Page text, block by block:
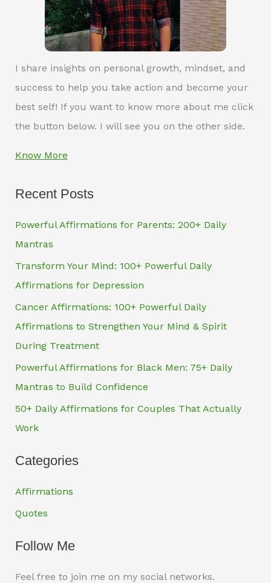
I share insights on personal growth, mindset, and
success to help you take action and become your
best self! If you want to know more about me click
the button below. I will see you on the other side.
Know More
Recent Posts
Powerful Affirmations for Parents: 200+ Daily
Mantras
Transform Your Mind: 100+ Powerful Daily
Affirmations for Depression
Cancer Affirmations: 100+ Powerful Daily
Affirmations to Strengthen Your Mind & Spirit
During Treatment
Powerful Affirmations for Black Men: 75+ Daily
Mantras to Build Confidence
50+ Daily Affirmations for Couples That Actually
Work
Categories
Affirmations
Quotes
Follow Me
Feel free to join me on my social networks.